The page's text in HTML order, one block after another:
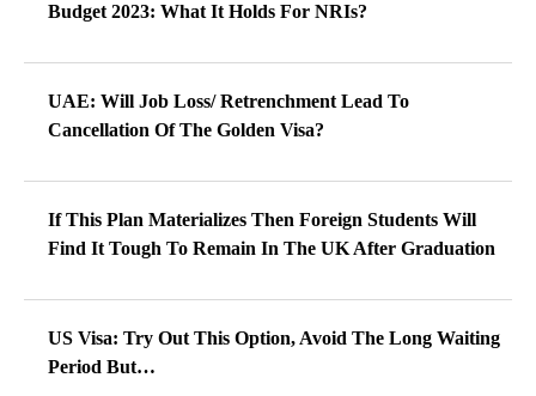
Budget 2023: What It Holds For NRIs?
UAE: Will Job Loss/ Retrenchment Lead To
Cancellation Of The Golden Visa?
If This Plan Materializes Then Foreign Students Will
Find It Tough To Remain In The UK After Graduation
US Visa: Try Out This Option, Avoid The Long Waiting
Period But…